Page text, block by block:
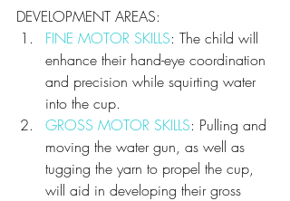
DEVELOPMENT AREAS:
FINE MOTOR SKILLS: The child will
enhance their hand-eye coordination
and precision while squirting water
into the cup.
GROSS MOTOR SKILLS: Pulling and
moving the water gun, as well as
tugging the yarn to propel the cup,
will aid in developing their gross